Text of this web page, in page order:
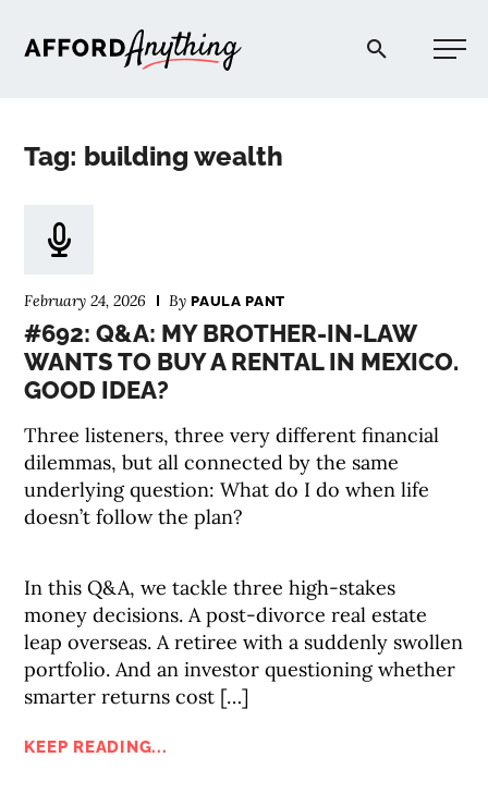
Afford Anything®
Tag: building wealth
February 24, 2026 ByPAULA PANT
#692: Q&A: MY BROTHER-IN-LAW
WANTS TO BUY A RENTAL IN MEXICO.
GOOD IDEA?
Three listeners, three very different financial
dilemmas, but all connected by the same
underlying question: What do I do when life
doesn’t follow the plan?
In this Q&A, we tackle three high-stakes
money decisions. A post-divorce real estate
leap overseas. A retiree with a suddenly swollen
portfolio. And an investor questioning whether
smarter returns cost […]
KEEP READING...
PODCAST
EXPLORE